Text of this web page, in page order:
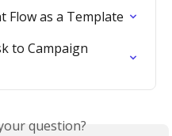
Flow as a Template
to Campaign
question?